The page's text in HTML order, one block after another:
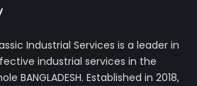
Industrial Services is a leader in
industrial services in the
BANGLADESH. Established in 2018,